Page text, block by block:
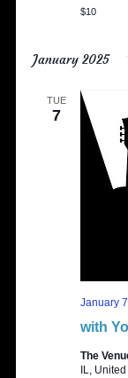
$10
January 2025
TUE
7
with
January
The
IL,